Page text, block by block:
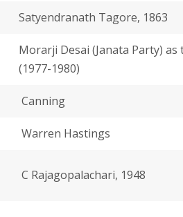
Satyendranath Tagore, 1863
Morarji Desai (Janata Party)
(1977-1980)
Canning
Warren Hastings
C Rajagopalachari, 1948